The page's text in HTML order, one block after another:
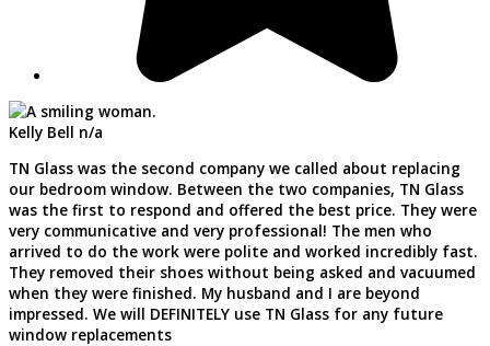
Kelly Bell n/a
TN Glass was the second company we called about replacing
our bedroom window. Between the two companies, TN Glass
was the first to respond and offered the best price. They were
very communicative and very professional! The men who
arrived to do the work were polite and worked incredibly fast.
They removed their shoes without being asked and vacuumed
when they were finished. My husband and I are beyond
impressed. We will DEFINITELY use TN Glass for any future
window replacements